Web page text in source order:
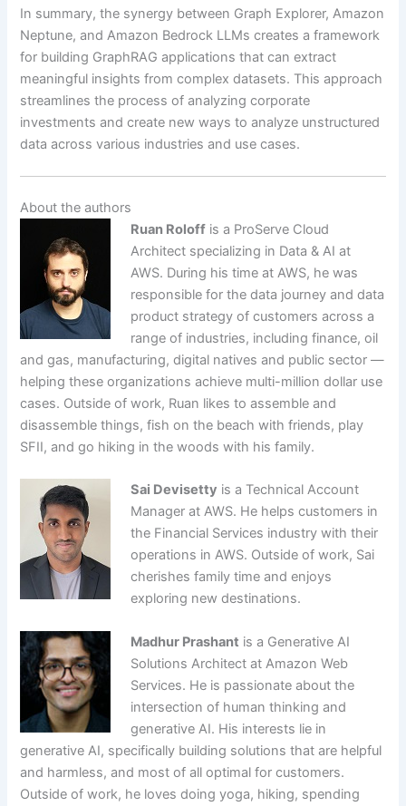
In summary, the synergy between Graph Explorer, Amazon
Neptune, and Amazon Bedrock LLMs creates a framework
for building GraphRAG applications that can extract
meaningful insights from complex datasets. This approach
streamlines the process of analyzing corporate
investments and create new ways to analyze unstructured
data across various industries and use cases.
About the authors
Ruan Roloff is a ProServe Cloud
Architect specializing in Data & AI at
AWS. During his time at AWS, he was
responsible for the data journey and data
product strategy of customers across a
range of industries, including finance, oil
and gas, manufacturing, digital natives and public sector —
helping these organizations achieve multi-million dollar use
cases. Outside of work, Ruan likes to assemble and
disassemble things, fish on the beach with friends, play
SFII, and go hiking in the woods with his family.
Sai Devisetty is a Technical Account
Manager at AWS. He helps customers in
the Financial Services industry with their
operations in AWS. Outside of work, Sai
cherishes family time and enjoys
exploring new destinations.
Madhur Prashant is a Generative AI
Solutions Architect at Amazon Web
Services. He is passionate about the
intersection of human thinking and
generative AI. His interests lie in
generative AI, specifically building solutions that are helpful
and harmless, and most of all optimal for customers.
Outside of work, he loves doing yoga, hiking, spending